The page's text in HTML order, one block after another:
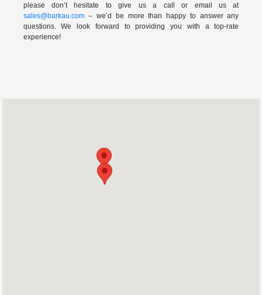
please don’t hesitate to give us a call or email us at
sales@barkau.com– we’d be more than happy to answer any
questions. We look forward to providing you with a top-rate
experience!